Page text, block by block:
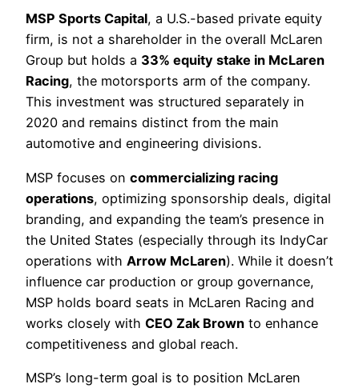
MSP Sports Capital, a U.S.-based private equity
firm, is not a shareholder in the overall McLaren
Group but holds a 33% equity stake in McLaren
Racing, the motorsports arm of the company.
This investment was structured separately in
2020 and remains distinct from the main
automotive and engineering divisions.
MSP focuses on commercializing racing
operations, optimizing sponsorship deals, digital
branding, and expanding the team’s presence in
the United States (especially through its IndyCar
operations with Arrow McLaren). While it doesn’t
influence car production or group governance,
MSP holds board seats in McLaren Racing and
works closely with CEO Zak Brown to enhance
competitiveness and global reach.
MSP’s long-term goal is to position McLaren